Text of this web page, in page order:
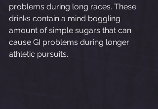
problems during long races. These
drinks contain a mind boggling
amount of simple sugars that can
cause GI problems during longer
athletic pursuits.